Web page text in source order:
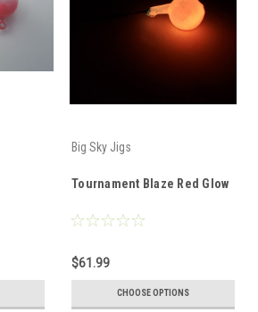
Big Sky Jigs
Tournament Blaze Red Glow
$61.99
CHOOSE OPTIONS